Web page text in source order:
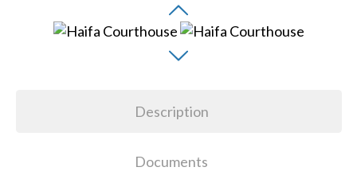
Description
Documents